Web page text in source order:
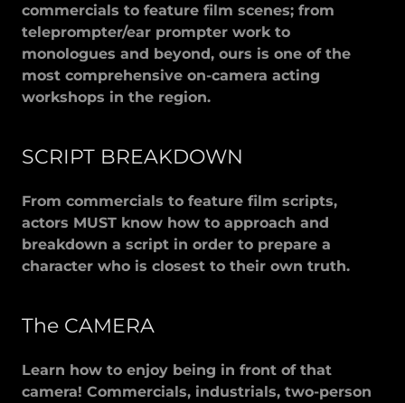
commercials to feature film scenes; from
teleprompter/ear prompter work to
monologues and beyond, ours is one of the
most comprehensive on-camera acting
workshops in the region.
SCRIPT BREAKDOWN
From commercials to feature film scripts,
actors MUST know how to approach and
breakdown a script in order to prepare a
character who is closest to their own truth.
The CAMERA
Learn how to enjoy being in front of that
camera! Commercials, industrials, two-person